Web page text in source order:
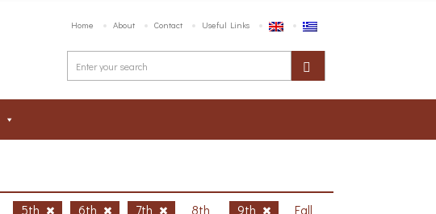
Home About Contact Useful Links
5th 6th 7th 8th 9th
Fall